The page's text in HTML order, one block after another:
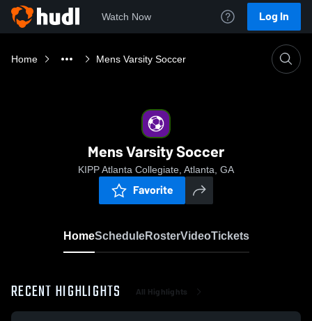
Watch Now Log In
Home Mens Varsity Soccer
Mens Varsity Soccer
KIPP Atlanta Collegiate, Atlanta, GA
Favorite
HomeScheduleRosterVideoTickets
RECENT HIGHLIGHTS All Highlights